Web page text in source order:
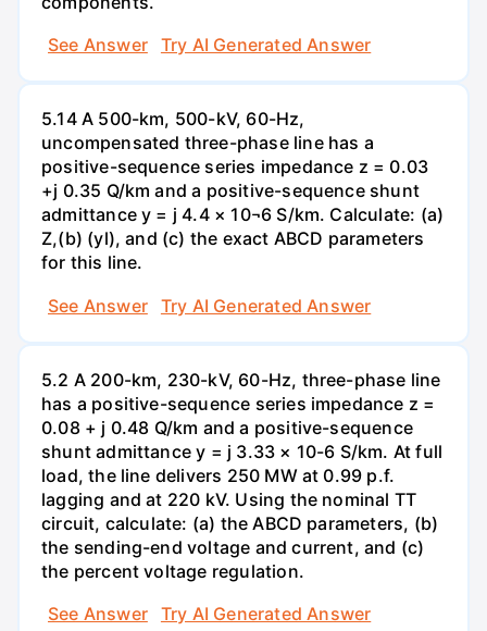
See Answer
Try AI Generated Answer
5.14 A 500-km, 500-kV, 60-Hz,
uncompensated three-phase line has a
positive-sequence series impedance z = 0.03
+j 0.35 Q/km and a positive-sequence shunt
admittance y = j 4.4 × 10¬6 S/km. Calculate: (a)
Z,(b) (yl), and (c) the exact ABCD parameters
for this line.
See Answer
Try AI Generated Answer
5.2 A 200-km, 230-kV, 60-Hz, three-phase line
has a positive-sequence series impedance z =
0.08 + j 0.48 Q/km and a positive-sequence
shunt admittance y = j 3.33 × 10-6 S/km. At full
load, the line delivers 250 MW at 0.99 p.f.
lagging and at 220 kV. Using the nominal TT
circuit, calculate: (a) the ABCD parameters, (b)
the sending-end voltage and current, and (c)
the percent voltage regulation.
See Answer
Try AI Generated Answer